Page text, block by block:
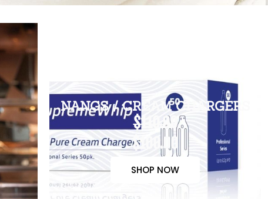
NANGS / CREAM CHARGERS
$110.00
$100.00
SHOP NOW